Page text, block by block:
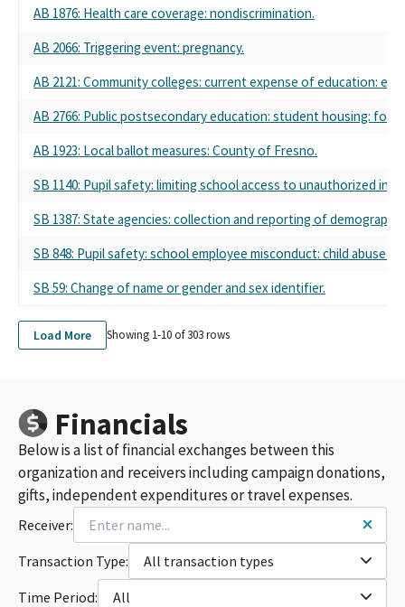
POLITICAL EDUCATION
LOS ANGELES COLLEGE GUILD COPE SMALL CONTRIBUTOR
COMMITTEE
LOS RIOS COLLEGE FEDERATION OF TEACHERS POLITICAL
ACTION FUND COMMITTEE
PERALTA FEDERATION OF TEACHERS, AFT LOCAL 1603
POLITICAL EDUCATION
SAN JOSE / EVERGREEN FACULTY ASSOCIATION AFT 6157
WEST VALLEY-MISSION FEDERATION OF TEACHERS AFT LOCAL
6554
Morgan Hill Federation of Teachers
Berkeley Federation of Teachers
San Rafael Federation of Teachers
AFT 2121
FEDERATION OF TEACHERS GUILD SAN DIEGO COMMUNITY
COLLEGE DISTRICT
LOS RIOS COLLEGE FEDERATION OF TEACHERS PAFC
PAJARO VALLEY FEDERATION OF TEACHERS LOCAL 1936
SAN JOSE / EVERGREEN FACULTY ASSOCIATION LOCAL 6157
FEDERATION OF TEACHERS STAFF GUILD LOCAL 1521
BERKELEY FEDERATION OF TEACHERS LOCAL 1078
PERALTA FEDERATION OF TEACHERS LOCAL 1603
LOS RIOS COMMUNITY COLLEGE FEDERATION OF TEACHERS
AB 1876: Health care coverage: nondiscrimination.
AB 2066: Triggering event: pregnancy.
AB 2121: Community colleges: current expense of education:
AB 2766: Public postsecondary education: student housing:
AB 1923: Local ballot measures: County of Fresno.
SB 1140: Pupil safety: limiting school access to unauthorized
SB 1387: State agencies: collection and reporting of
SB 848: Pupil safety: school employee misconduct: child abuse
SB 59: Change of name or gender and sex identifier.
Load More Showing 1-10 of303rows
Financials
Below is a list of financial exchanges between this
organization and receivers including campaign donations,
gifts, independent expenditures or travel expenses.
Receiver:
Transaction Type:
All transaction types
Time Period:
All